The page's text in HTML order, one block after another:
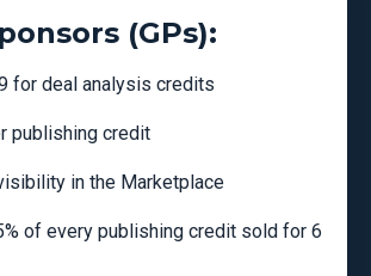
(GPs):
for deal analysis credits
publishing credit
in the Marketplace
of every publishing credit sold for 6